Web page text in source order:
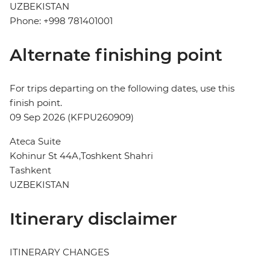
UZBEKISTAN
Phone: +998 781401001
Alternate finishing point
For trips departing on the following dates, use this
finish point.
09 Sep 2026 (KFPU260909)
Ateca Suite
Kohinur St 44A,Toshkent Shahri
Tashkent
UZBEKISTAN
Itinerary disclaimer
ITINERARY CHANGES